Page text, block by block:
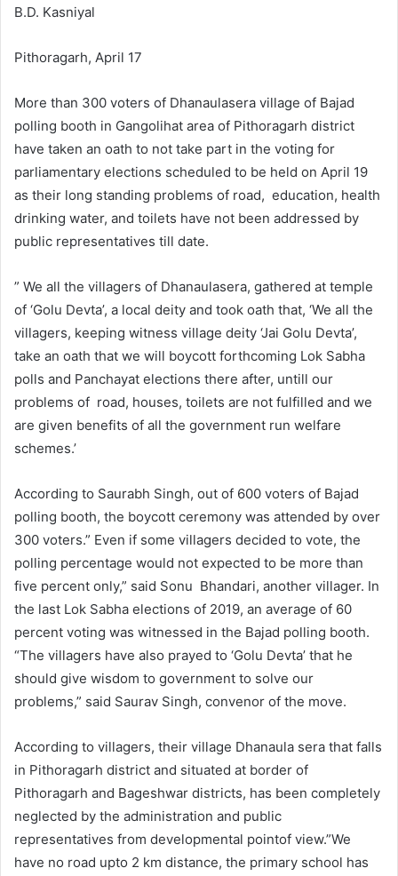
B.D. Kasniyal
Pithoragarh, April 17
More than 300 voters of Dhanaulasera village of Bajad
polling booth in Gangolihat area of Pithoragarh district
have taken an oath to not take part in the voting for
parliamentary elections scheduled to be held on April 19
as their long standing problems of road, education, health
drinking water, and toilets have not been addressed by
public representatives till date.
” We all the villagers of Dhanaulasera, gathered at temple
of ‘Golu Devta’, a local deity and took oath that, ‘We all the
villagers, keeping witness village deity ‘Jai Golu Devta’,
take an oath that we will boycott forthcoming Lok Sabha
polls and Panchayat elections there after, untill our
problems of road, houses, toilets are not fulfilled and we
are given benefits of all the government run welfare
schemes.’
According to Saurabh Singh, out of 600 voters of Bajad
polling booth, the boycott ceremony was attended by over
300 voters.” Even if some villagers decided to vote, the
polling percentage would not expected to be more than
five percent only,” said Sonu Bhandari, another villager. In
the last Lok Sabha elections of 2019, an average of 60
percent voting was witnessed in the Bajad polling booth.
“The villagers have also prayed to ‘Golu Devta’ that he
should give wisdom to government to solve our
problems,” said Saurav Singh, convenor of the move.
According to villagers, their village Dhanaula sera that falls
in Pithoragarh district and situated at border of
Pithoragarh and Bageshwar districts, has been completely
neglected by the administration and public
representatives from developmental pointof view.”We
have no road upto 2 km distance, the primary school has